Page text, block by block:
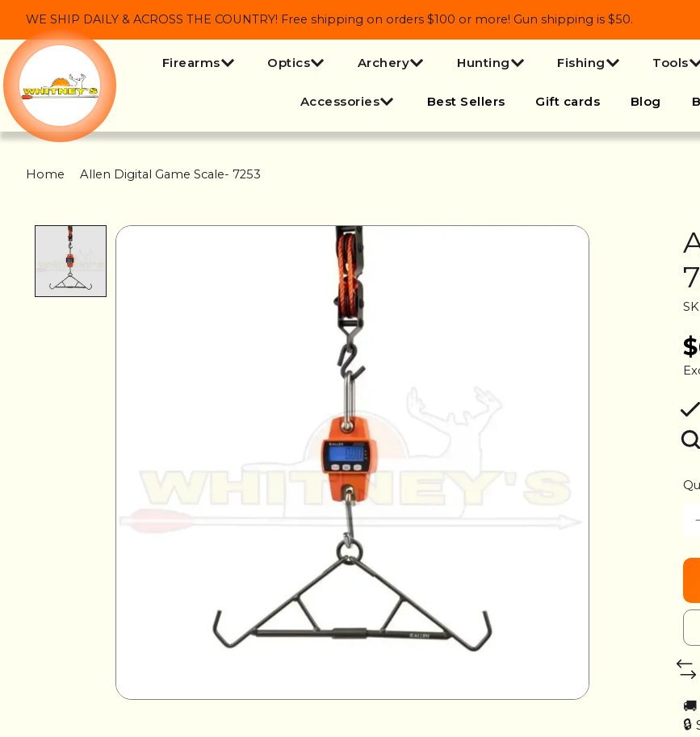
WE SHIP DAILY & ACROSS THE COUNTRY! Free shipping on orders $100 or more! Gun shipping is $50.
Firearms Optics Archery Hunting Fishing Tools
Accessories Best Sellers Gift cards Blog
Home Allen Digital Game Scale- 7253
Product image slideshow Items